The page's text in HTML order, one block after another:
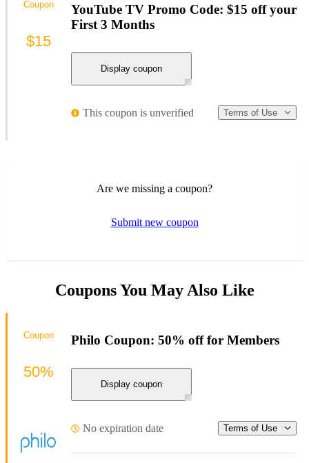
YouTube TV Promo Code: $15 off your
First 3 Months
Display coupon
This coupon is unverified Terms of Use
Coupon
$15
Are we missing a coupon?
Submit new coupon
Coupons You May Also Like
Philo Coupon: 50% off for Members
Display coupon
No expiration date Terms of Use
Coupon
50%